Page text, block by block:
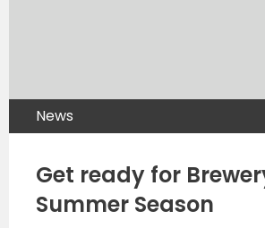
News
Get ready for
Summer Season